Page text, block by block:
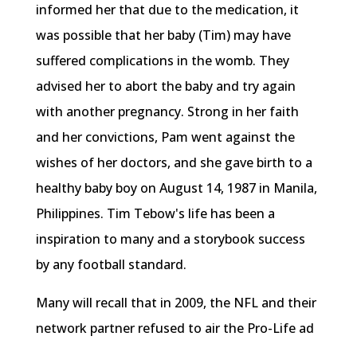
informed her that due to the medication, it
was possible that her baby (Tim) may have
suffered complications in the womb. They
advised her to abort the baby and try again
with another pregnancy. Strong in her faith
and her convictions, Pam went against the
wishes of her doctors, and she gave birth to a
healthy baby boy on August 14, 1987 in Manila,
Philippines. Tim Tebow's life has been a
inspiration to many and a storybook success
by any football standard.
Many will recall that in 2009, the NFL and their
network partner refused to air the Pro-Life ad